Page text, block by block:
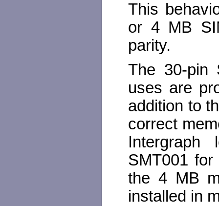
This
or 4 MB
parity.
The 30-pin
uses are
addition to
correct
SMT001
the 4 MB
installed in